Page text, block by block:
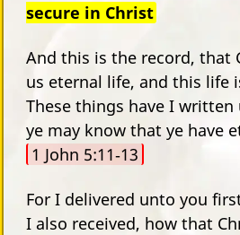
secure in Christ
And this is the record, that
us eternal life, and this life
These things have I
ye may know that ye have
1 John 5:11‑13
For I delivered unto you
I also received, how that